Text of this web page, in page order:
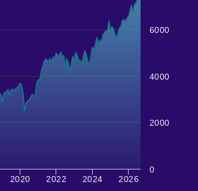
2020 2026
2022 2024
0
2000
4000
6000